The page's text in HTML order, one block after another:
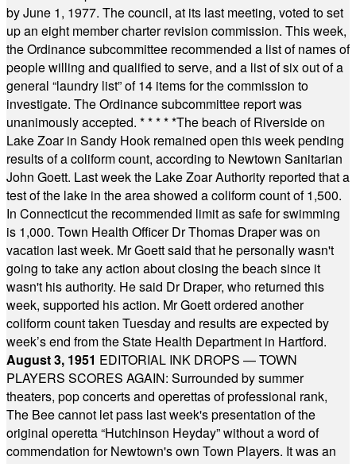
by June 1, 1977. The council, at its last meeting, voted to set
up an eight member charter revision commission. This week,
the Ordinance subcommittee recommended a list of names of
people willing and qualified to serve, and a list of six out of a
general “laundry list” of 14 items for the commission to
investigate. The Ordinance subcommittee report was
unanimously accepted. * * * * *The beach of Riverside on
Lake Zoar in Sandy Hook remained open this week pending
results of a coliform count, according to Newtown Sanitarian
John Goett. Last week the Lake Zoar Authority reported that a
test of the lake in the area showed a coliform count of 1,500.
In Connecticut the recommended limit as safe for swimming
is 1,000. Town Health Officer Dr Thomas Draper was on
vacation last week. Mr Goett said that he personally wasn't
going to take any action about closing the beach since it
wasn't his authority. He said Dr Draper, who returned this
week, supported his action. Mr Goett ordered another
coliform count taken Tuesday and results are expected by
week’s end from the State Health Department in Hartford.
August 3, 1951 EDITORIAL INK DROPS — TOWN
PLAYERS SCORES AGAIN: Surrounded by summer
theaters, pop concerts and operettas of professional rank,
The Bee cannot let pass last week's presentation of the
original operetta “Hutchinson Heyday” without a word of
commendation for Newtown's own Town Players. It was an